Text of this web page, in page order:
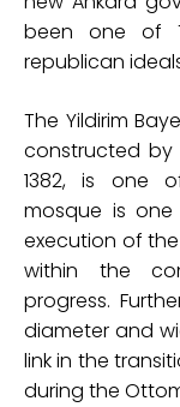
been one of
republican
The Yildirim
constructed by
1382, is one
mosque is
execution of
within the
progress.
diameter and
link in the
during the